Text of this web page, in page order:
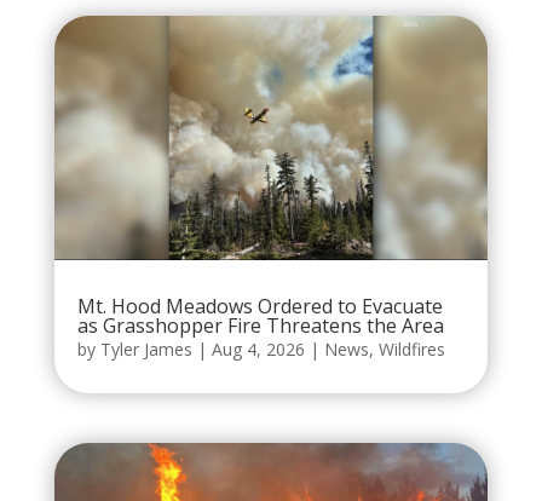
Mt. Hood Meadows Ordered to Evacuate
as Grasshopper Fire Threatens the Area
by Tyler James | Aug 4, 2026 | News, Wildfires